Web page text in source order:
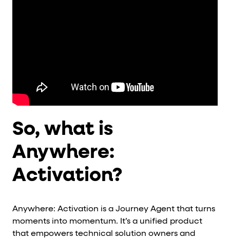
So, what is
Anywhere:
Activation?
Anywhere: Activation is a Journey Agent that turns
moments into momentum. It’s a unified product
that empowers technical solution owners and